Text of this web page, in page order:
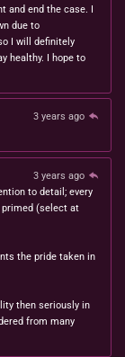
and end the case. I
due to
I will definitely
healthy. I hope to
3 years ago
3 years ago
to detail; every
primed (select at
the pride taken in
then seriously in
from many